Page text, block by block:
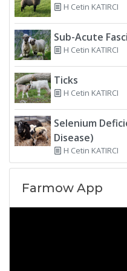
H Cetin KATIRCI
Sub-Acute
H Cetin KATIRCI
Ticks
H Cetin KATIRCI
Selenium
Disease)
H Cetin KATIRCI
Farmow App